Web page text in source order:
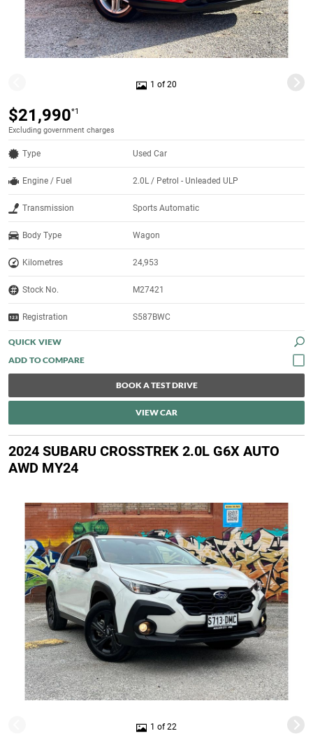
1 of 20
$21,990*1
Excluding government charges
Type Used Car
Engine / Fuel 2.0L / Petrol - Unleaded ULP
Transmission Sports Automatic
Body Type Wagon
Kilometres 24,953
Stock No. M27421
Registration S587BWC
QUICK VIEW
BOOK A TEST DRIVE
VIEW CAR
2024 SUBARU CROSSTREK 2.0L G6X AUTO
AWD MY24
1 of 22